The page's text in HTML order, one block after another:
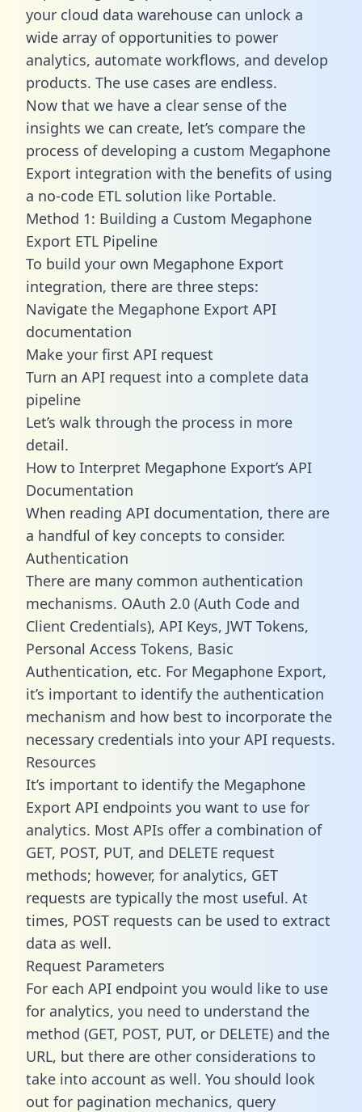
your cloud data warehouse can unlock a
wide array of opportunities to power
analytics, automate workflows, and develop
products. The use cases are endless.
Now that we have a clear sense of the
insights we can create, let’s compare the
process of developing a custom Megaphone
Export integration with the benefits of using
a no-code ETL solution like Portable.
Method 1: Building a Custom Megaphone
Export ETL Pipeline
To build your own Megaphone Export
integration, there are three steps:
Navigate the Megaphone Export API
documentation
Make your first API request
Turn an API request into a complete data
pipeline
Let’s walk through the process in more
detail.
How to Interpret Megaphone Export’s API
Documentation
When reading API documentation, there are
a handful of key concepts to consider.
Authentication
There are many common authentication
mechanisms. OAuth 2.0 (Auth Code and
Client Credentials), API Keys, JWT Tokens,
Personal Access Tokens, Basic
Authentication, etc. For Megaphone Export,
it’s important to identify the authentication
mechanism and how best to incorporate the
necessary credentials into your API requests.
Resources
It’s important to identify the Megaphone
Export API endpoints you want to use for
analytics. Most APIs offer a combination of
GET, POST, PUT, and DELETE request
methods; however, for analytics, GET
requests are typically the most useful. At
times, POST requests can be used to extract
data as well.
Request Parameters
For each API endpoint you would like to use
for analytics, you need to understand the
method (GET, POST, PUT, or DELETE) and the
URL, but there are other considerations to
take into account as well. You should look
out for pagination mechanics, query